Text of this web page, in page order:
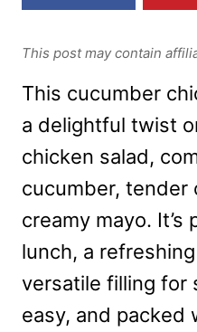
This post may contain
This cucumber
a delightful twist
chicken salad,
cucumber, tender
creamy mayo.
lunch, a
versatile filling for
easy, and packed